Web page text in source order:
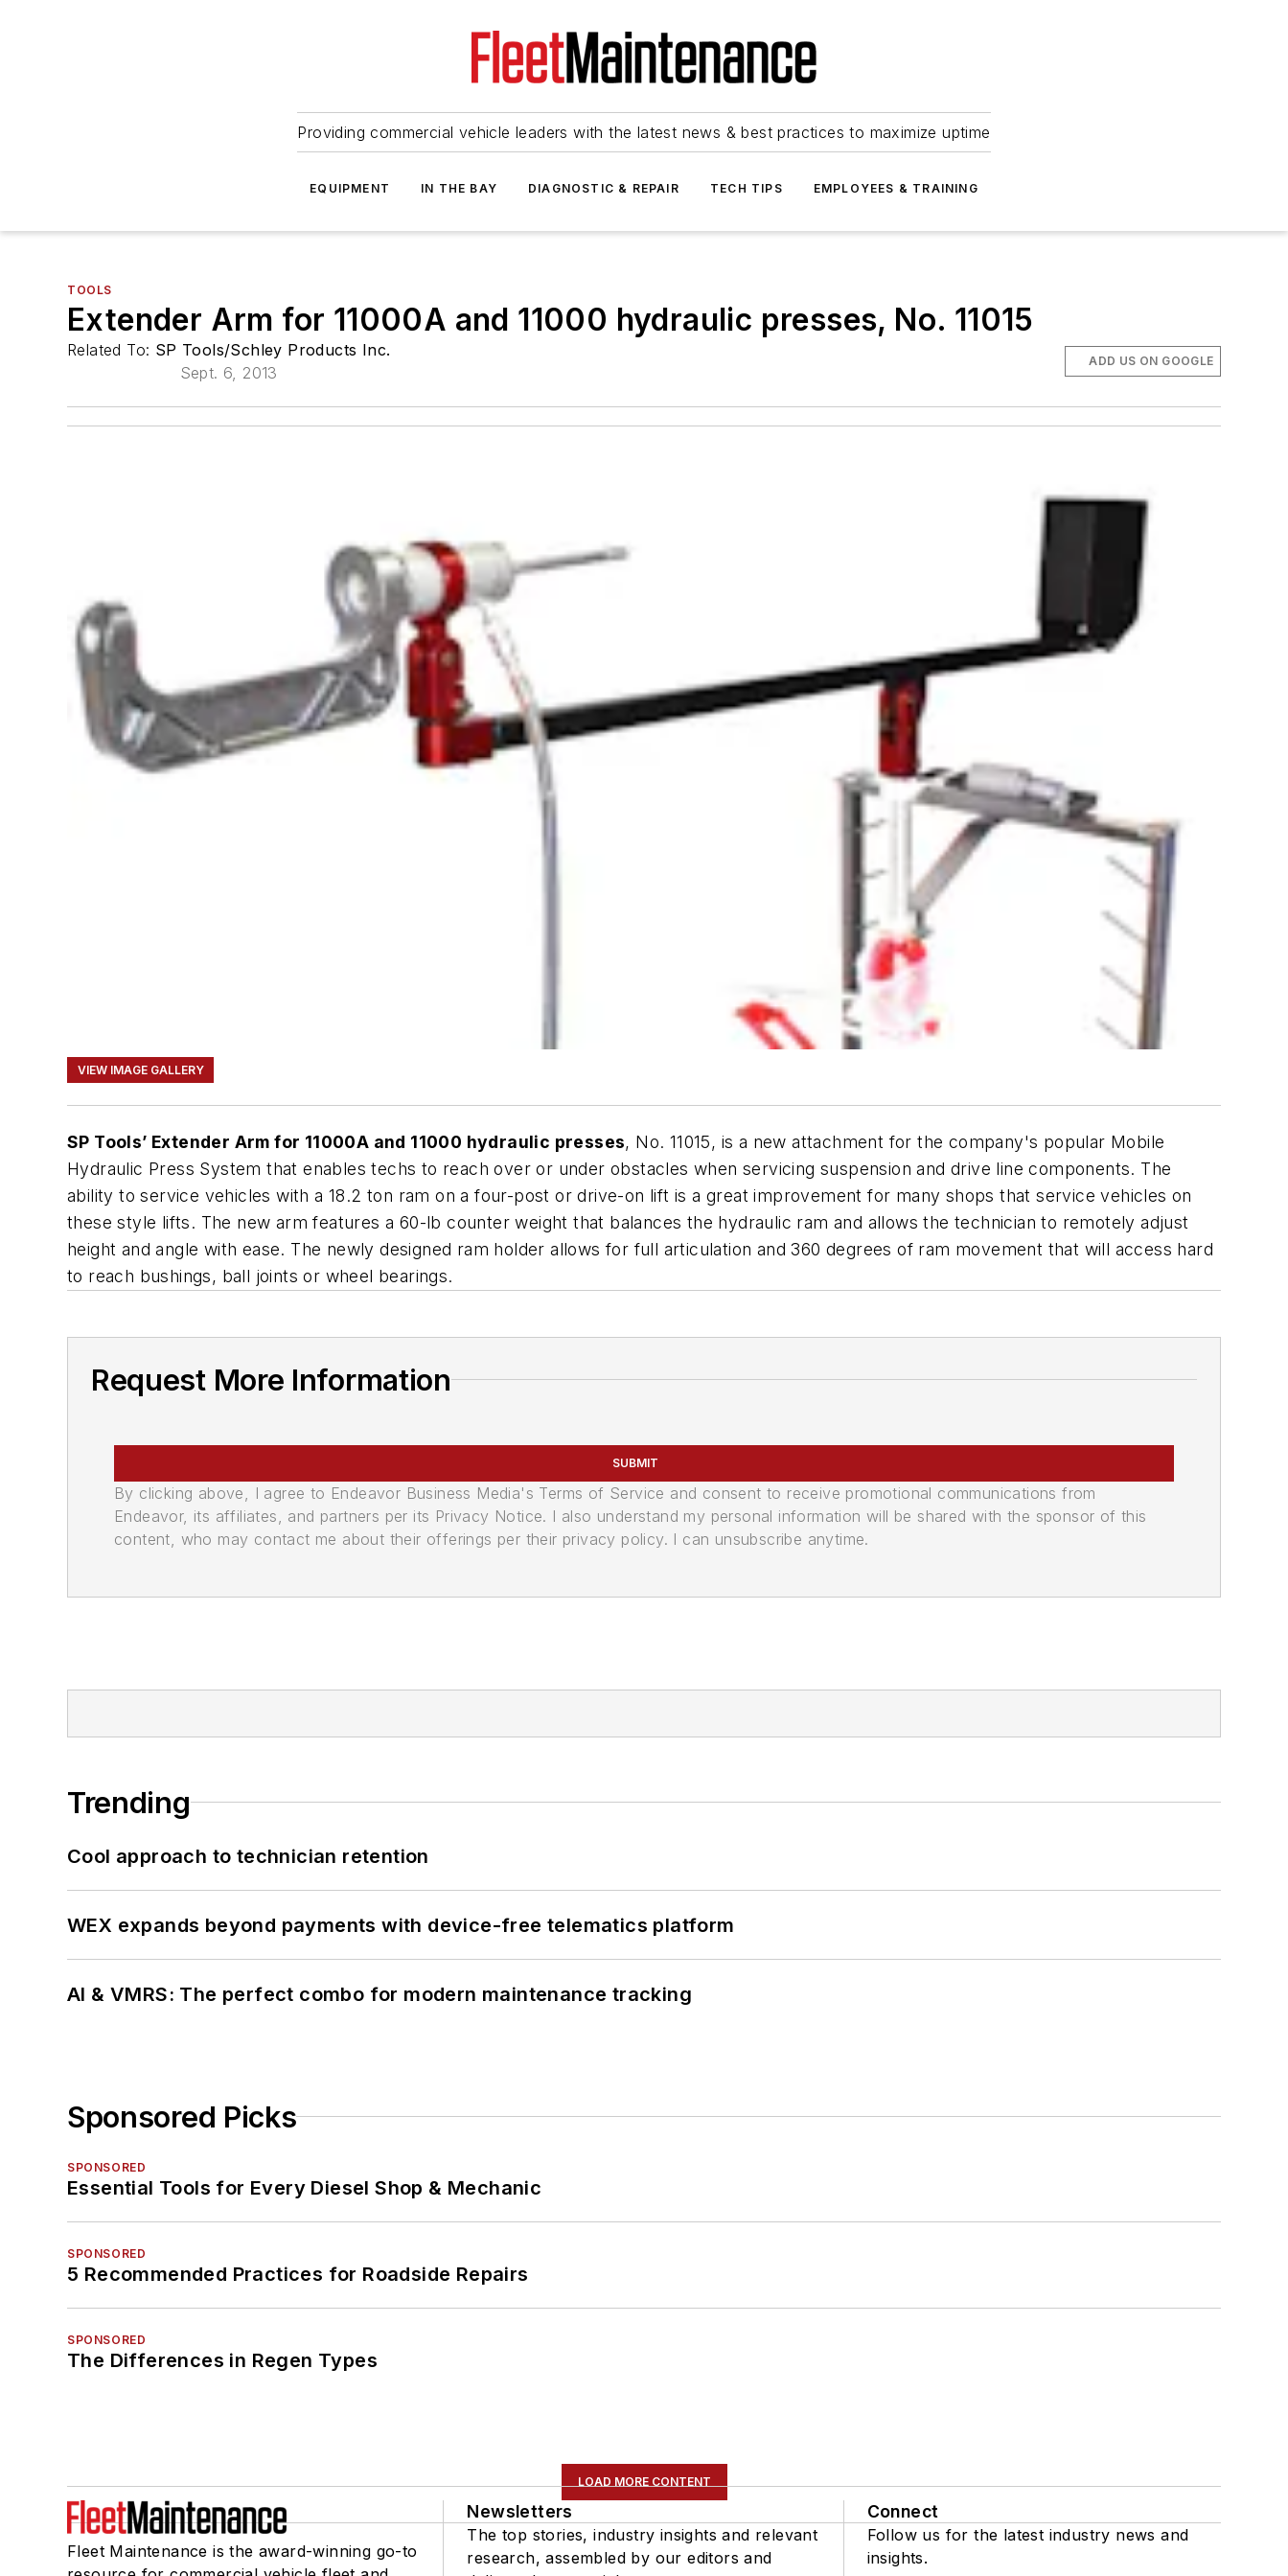
Providing commercial vehicle leaders with the latest news & best practices to maximize uptime
EQUIPMENT IN THE BAY DIAGNOSTIC & REPAIR TECH TIPS EMPLOYEES & TRAINING
TOOLS
Extender Arm for 11000A and 11000 hydraulic presses, No. 11015
Related To: SP Tools/Schley Products Inc.
Sept. 6, 2013
ADD US ON GOOGLE
VIEW IMAGE GALLERY
SP Tools’ Extender Arm for 11000A and 11000 hydraulic presses, No. 11015, is a new attachment for the company's popular Mobile
Hydraulic Press System that enables techs to reach over or under obstacles when servicing suspension and drive line components. The
ability to service vehicles with a 18.2 ton ram on a four-post or drive-on lift is a great improvement for many shops that service vehicles on
these style lifts. The new arm features a 60-lb counter weight that balances the hydraulic ram and allows the technician to remotely adjust
height and angle with ease. The newly designed ram holder allows for full articulation and 360 degrees of ram movement that will access hard
to reach bushings, ball joints or wheel bearings.
Request More Information
SUBMIT
By clicking above, I agree to Endeavor Business Media's Terms of Service and consent to receive promotional communications from
Endeavor, its affiliates, and partners per its Privacy Notice. I also understand my personal information will be shared with the sponsor of this
content, who may contact me about their offerings per their privacy policy. I can unsubscribe anytime.
Trending
Cool approach to technician retention
WEX expands beyond payments with device-free telematics platform
AI & VMRS: The perfect combo for modern maintenance tracking
Sponsored Picks
SPONSORED
Essential Tools for Every Diesel Shop & Mechanic
SPONSORED
5 Recommended Practices for Roadside Repairs
SPONSORED
The Differences in Regen Types
LOAD MORE CONTENT
Fleet Maintenance is the award-winning go-to
Newsletters
The top stories, industry insights and relevant
research, assembled by our editors and
Connect
Follow us for the latest industry news and
insights.